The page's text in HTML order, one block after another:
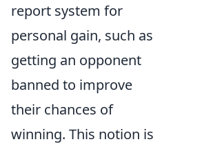
report system for
personal gain, such as
getting an opponent
banned to improve
their chances of
winning. This notion is